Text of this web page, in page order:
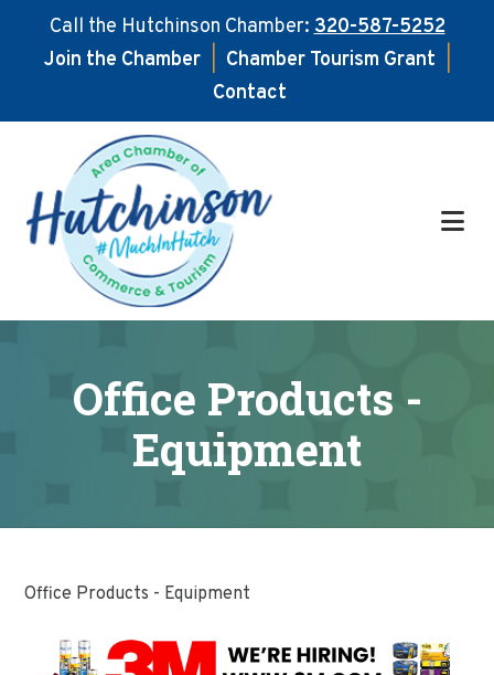
Call the Hutchinson Chamber:320-587-5252
Join the Chamber
Chamber Tourism Grant
Contact
main
content
footer
Office Products -
Equipment
Office Products - Equipment